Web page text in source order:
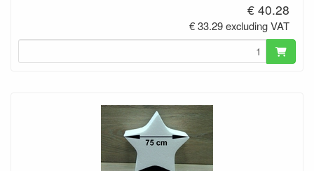
€ 40.28
€ 33.29 excluding VAT